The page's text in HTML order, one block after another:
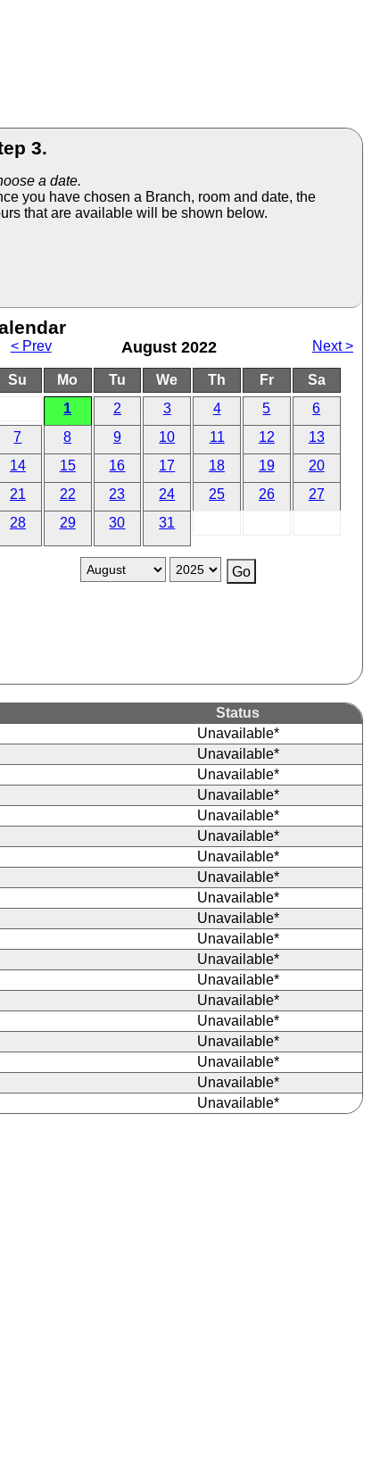
3.
a date.
you have chosen a Branch, room and date, the
that are available will be shown below.
< Prev August 2022 Next >
Su Mo Tu We Th Fr
Sa
1
2 3 4 5
6
7
8 9 10 11 12
13
14
15 16 17 18 19
20
21
22 23 24 25 26
27
28
29 30 31
Status
Unavailable*
Unavailable*
Unavailable*
Unavailable*
Unavailable*
Unavailable*
Unavailable*
Unavailable*
Unavailable*
Unavailable*
Unavailable*
Unavailable*
Unavailable*
Unavailable*
Unavailable*
Unavailable*
Unavailable*
Unavailable*
Unavailable*